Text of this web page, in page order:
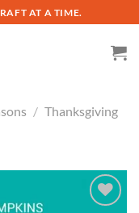
AT A TIME.
/ Thanksgiving